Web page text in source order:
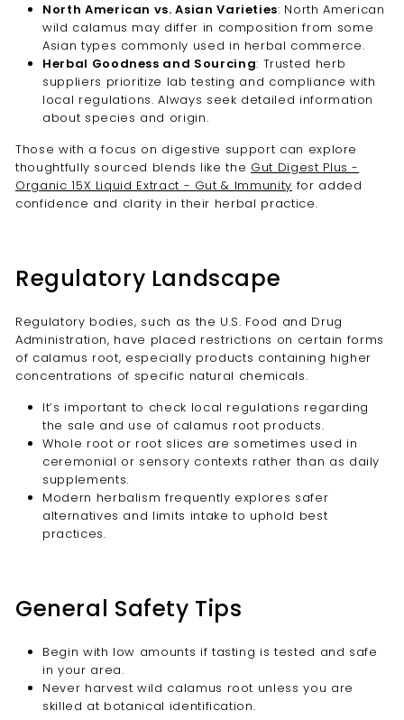
North American vs. Asian Varieties: North American
wild calamus may differ in composition from some
Asian types commonly used in herbal commerce.
Herbal Goodness and Sourcing: Trusted herb
suppliers prioritize lab testing and compliance with
local regulations. Always seek detailed information
about species and origin.
Those with a focus on digestive support can explore
thoughtfully sourced blends like the Gut Digest Plus -
Organic 15X Liquid Extract - Gut & Immunity for added
confidence and clarity in their herbal practice.
Regulatory Landscape
Regulatory bodies, such as the U.S. Food and Drug
Administration, have placed restrictions on certain forms
of calamus root, especially products containing higher
concentrations of specific natural chemicals.
It’s important to check local regulations regarding
the sale and use of calamus root products.
Whole root or root slices are sometimes used in
ceremonial or sensory contexts rather than as daily
supplements.
Modern herbalism frequently explores safer
alternatives and limits intake to uphold best
practices.
General Safety Tips
Begin with low amounts if tasting is tested and safe
in your area.
Never harvest wild calamus root unless you are
skilled at botanical identification.